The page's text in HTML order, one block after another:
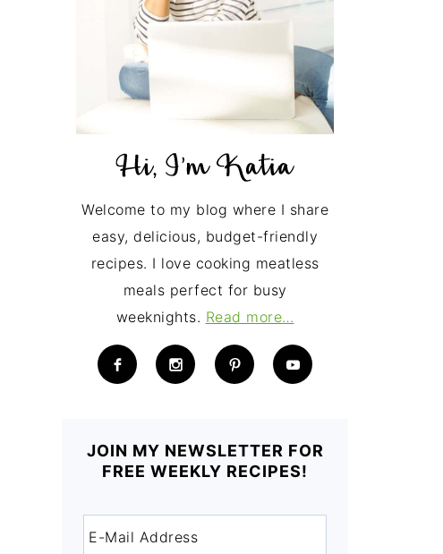
Welcome to my blog where I share
easy, delicious, budget-friendly
recipes. I love cooking meatless
meals perfect for busy
weeknights. Read more…
JOIN MY NEWSLETTER FOR
FREE WEEKLY RECIPES!